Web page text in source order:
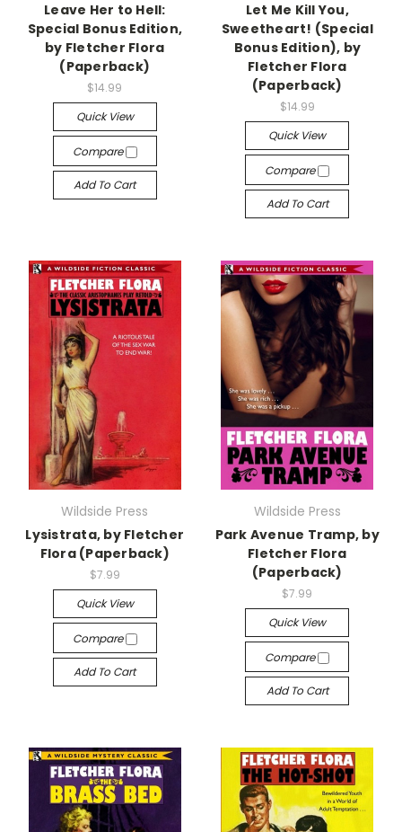
Leave Her to Hell:
Special Bonus Edition,
by Fletcher Flora
(Paperback)
$14.99
Quick View
Compare
Add To Cart
Let Me Kill You,
Sweetheart! (Special
Bonus Edition), by
Fletcher Flora
(Paperback)
$14.99
Quick View
Compare
Add To Cart
Wildside Press
Lysistrata, by Fletcher
Flora (Paperback)
$7.99
Quick View
Compare
Add To Cart
Wildside Press
Park Avenue Tramp, by
Fletcher Flora
(Paperback)
$7.99
Quick View
Compare
Add To Cart